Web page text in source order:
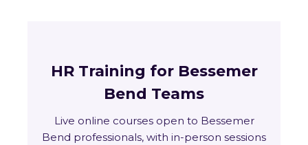
HR Training for Bessemer
Bend Teams
Live online courses open to Bessemer
Bend professionals, with in-person sessions